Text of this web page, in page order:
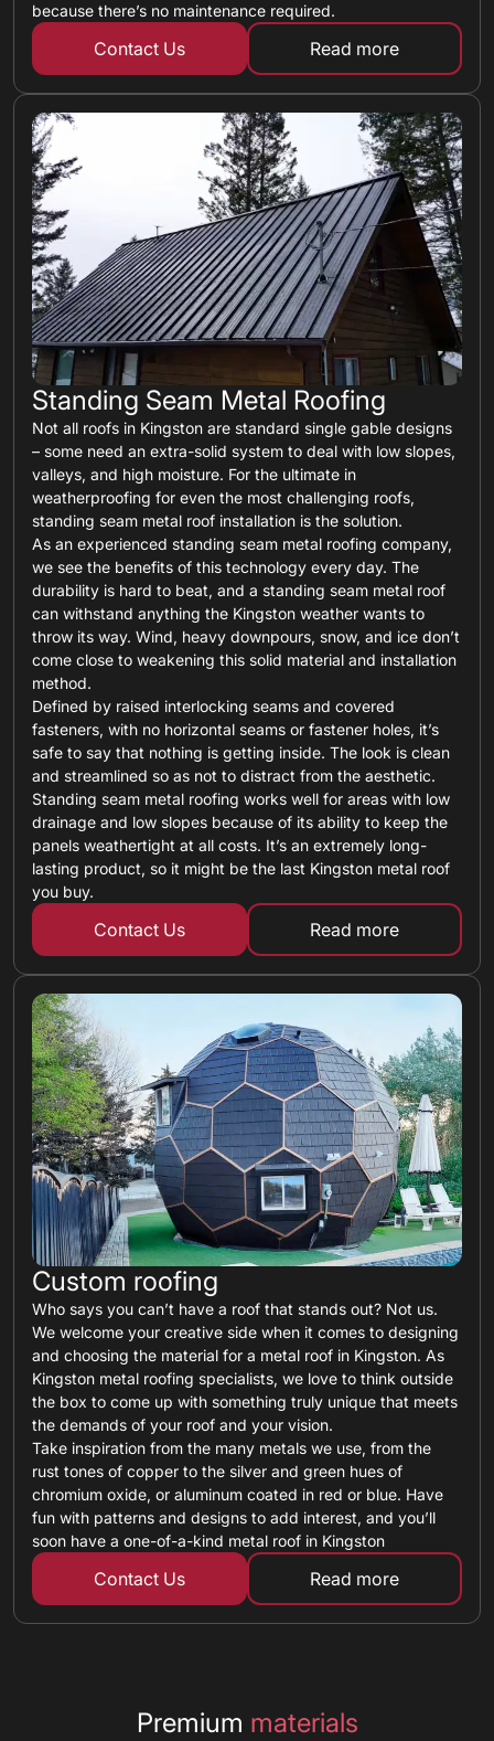
because there’s no maintenance required.
Contact Us Read moreabout metal
Standing Seam Metal Roofing
Not all roofs in Kingston are standard single gable designs
– some need an extra-solid system to deal with low slopes,
valleys, and high moisture. For the ultimate in
weatherproofing for even the most challenging roofs,
standing seam metal roof installation is the solution.
As an experienced standing seam metal roofing company,
we see the benefits of this technology every day. The
durability is hard to beat, and a standing seam metal roof
can withstand anything the Kingston weather wants to
throw its way. Wind, heavy downpours, snow, and ice don’t
come close to weakening this solid material and installation
method.
Defined by raised interlocking seams and covered
fasteners, with no horizontal seams or fastener holes, it’s
safe to say that nothing is getting inside. The look is clean
and streamlined so as not to distract from the aesthetic.
Standing seam metal roofing works well for areas with low
drainage and low slopes because of its ability to keep the
panels weathertight at all costs. It’s an extremely long-
lasting product, so it might be the last Kingston metal roof
you buy.
Contact Us Read moreabout standing
Custom roofing
Who says you can’t have a roof that stands out? Not us.
We welcome your creative side when it comes to designing
and choosing the material for a metal roof in Kingston. As
Kingston metal roofing specialists, we love to think outside
the box to come up with something truly unique that meets
the demands of your roof and your vision.
Take inspiration from the many metals we use, from the
rust tones of copper to the silver and green hues of
chromium oxide, or aluminum coated in red or blue. Have
fun with patterns and designs to add interest, and you’ll
soon have a one-of-a-kind metal roof in Kingston
Contact Us Read moreabout custom
Premium materials